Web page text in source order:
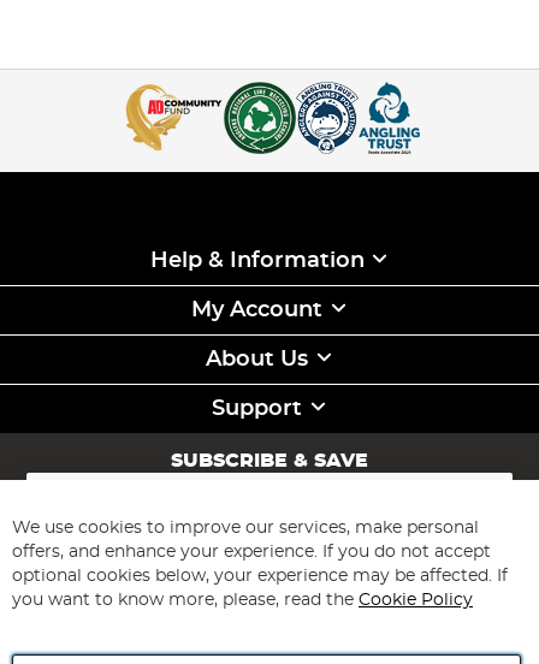
Help & Information
My Account
About Us
Support
SUBSCRIBE & SAVE
Sign
for
Our
Newsletter:
Subscribe
We use cookies to improve our services, make personal
offers, and enhance your experience. If you do not accept
optional cookies below, your experience may be affected. If
you want to know more, please, read the Cookie Policy